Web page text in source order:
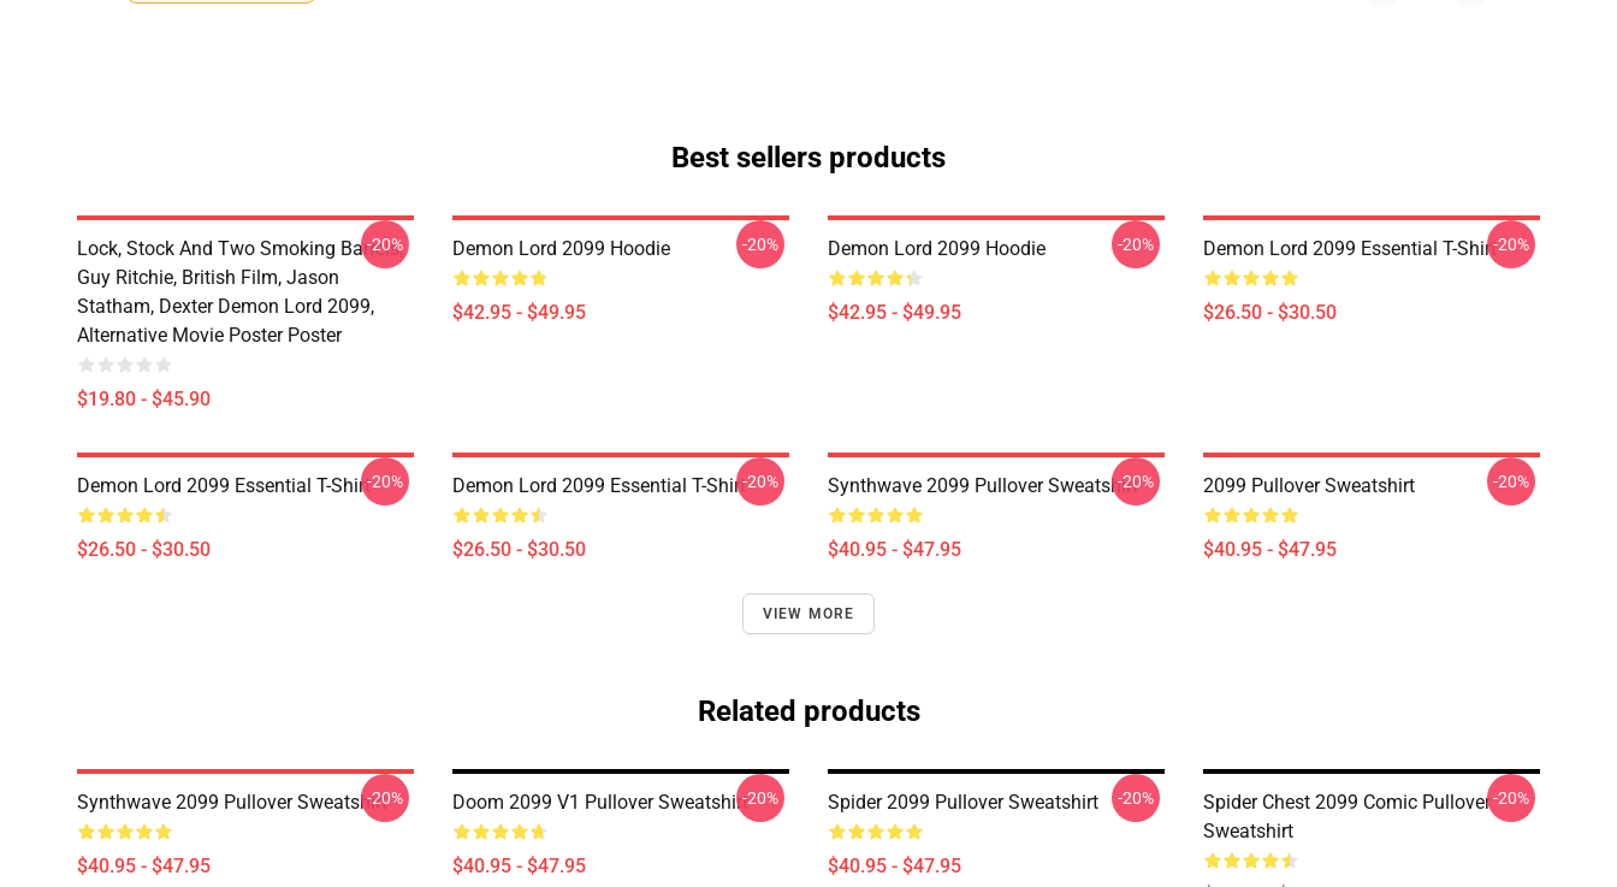
Best sellers products
Lock, Stock And Two Smoking Barrels,
Guy Ritchie, British Film, Jason
Statham, Dexter Demon Lord 2099,
Alternative Movie Poster Poster
$19.80 - $45.90
-20% Demon Lord 2099 Hoodie
$42.95 - $49.95
-20% Demon Lord 2099 Hoodie
$42.95 - $49.95
-20% Demon Lord 2099 Essential T-Shirt
$26.50 - $30.50
-20%
Demon Lord 2099 Essential T-Shirt
$26.50 - $30.50
-20% Demon Lord 2099 Essential T-Shirt
$26.50 - $30.50
-20% Synthwave 2099 Pullover Sweatshirt
$40.95 - $47.95
-20% 2099 Pullover Sweatshirt
$40.95 - $47.95
-20%
VIEW MORE
Related products
Synthwave 2099 Pullover Sweatshirt
$40.95 - $47.95
-20% Doom 2099 V1 Pullover Sweatshirt
$40.95 - $47.95
-20% Spider 2099 Pullover Sweatshirt
$40.95 - $47.95
-20%
Spider Chest 2099 Comic Pullover
Sweatshirt
-20%